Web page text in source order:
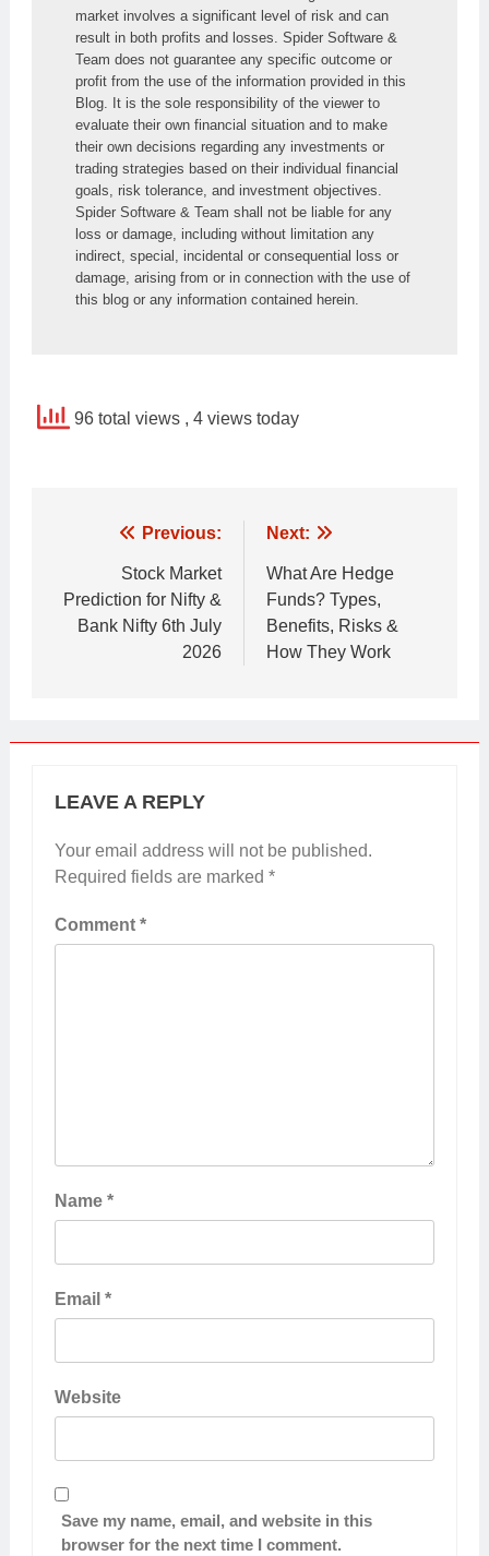
market involves a significant level of risk and can
result in both profits and losses. Spider Software &
Team does not guarantee any specific outcome or
profit from the use of the information provided in this
Blog. It is the sole responsibility of the viewer to
evaluate their own financial situation and to make
their own decisions regarding any investments or
trading strategies based on their individual financial
goals, risk tolerance, and investment objectives.
Spider Software & Team shall not be liable for any
loss or damage, including without limitation any
indirect, special, incidental or consequential loss or
damage, arising from or in connection with the use of
this blog or any information contained herein.
96 total views , 4 views today
navigation
Previous:
Stock Market
Prediction for Nifty &
Bank Nifty 6th July
2026
Next:
What Are Hedge
Funds? Types,
Benefits, Risks &
How They Work
LEAVE A REPLY
Your email address will not be published.
Required fields are marked *
Comment *
Name *
Email *
Website
Save my name, email, and website in this
browser for the next time I comment.